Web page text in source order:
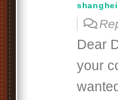
Dear
your